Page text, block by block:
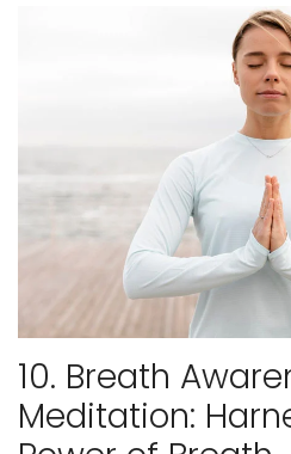
10. Breath
Meditation: